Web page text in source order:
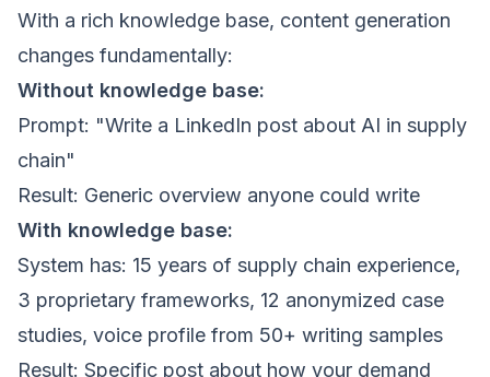
With a rich knowledge base, content generation
changes fundamentally:
Without knowledge base:
Prompt: "Write a LinkedIn post about AI in supply
chain"
Result: Generic overview anyone could write
With knowledge base:
System has: 15 years of supply chain experience,
3 proprietary frameworks, 12 anonymized case
studies, voice profile from 50+ writing samples
Result: Specific post about how your demand